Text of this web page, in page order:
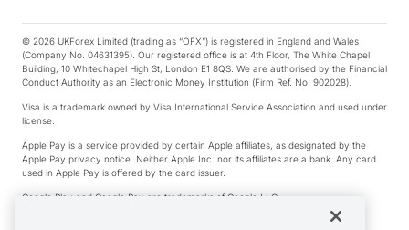
© 2026 UKForex Limited (trading as “OFX”) is registered in England and Wales
(Company No. 04631395). Our registered office is at 4th Floor, The White Chapel
Building, 10 Whitechapel High St, London E1 8QS. We are authorised by the Financial
Conduct Authority as an Electronic Money Institution (Firm Ref. No. 902028).
Visa is a trademark owned by Visa International Service Association and used under
license.
Apple Pay is a service provided by certain Apple affiliates, as designated by the
Apple Pay privacy notice. Neither Apple Inc. nor its affiliates are a bank. Any card
used in Apple Pay is offered by the card issuer.
Google Play and Google Pay are trademarks of Google LLC.
*Cashback rewards are only available to those OFX Clients who are on an OFX